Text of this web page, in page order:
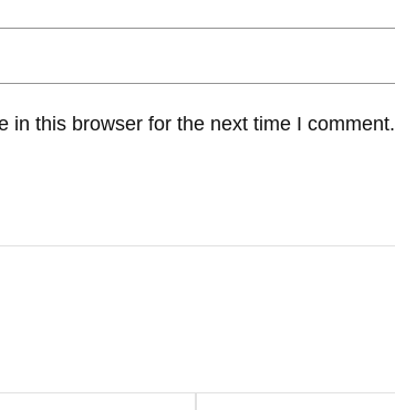
in this browser for the next time I comment.